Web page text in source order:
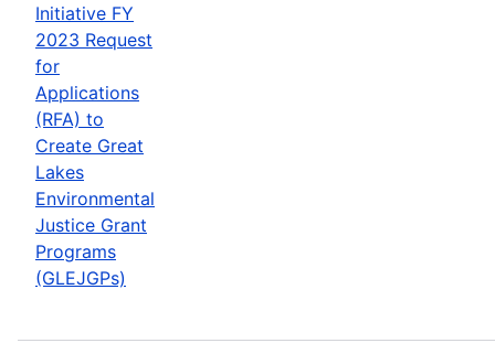
Initiative FY
2023 Request
for
Applications
(RFA) to
Create Great
Lakes
Environmental
Justice Grant
Programs
(GLEJGPs)